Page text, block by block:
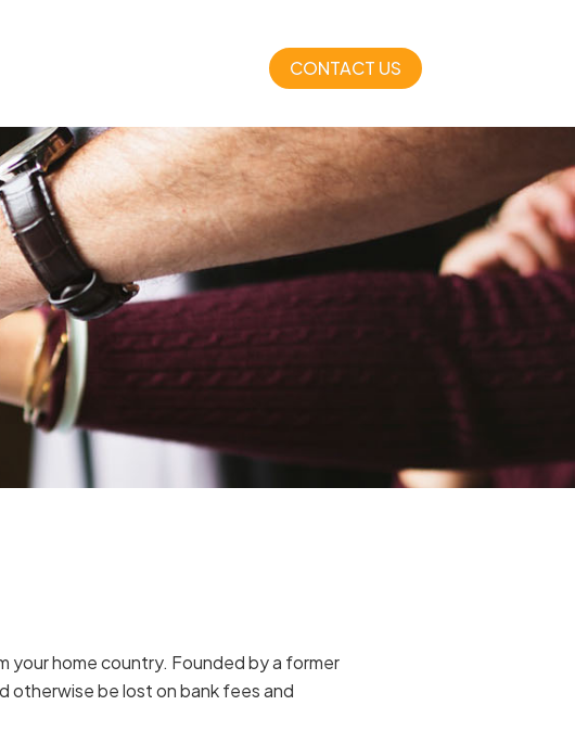
CONTACT US
your home country. Founded by a former
otherwise be lost on bank fees and